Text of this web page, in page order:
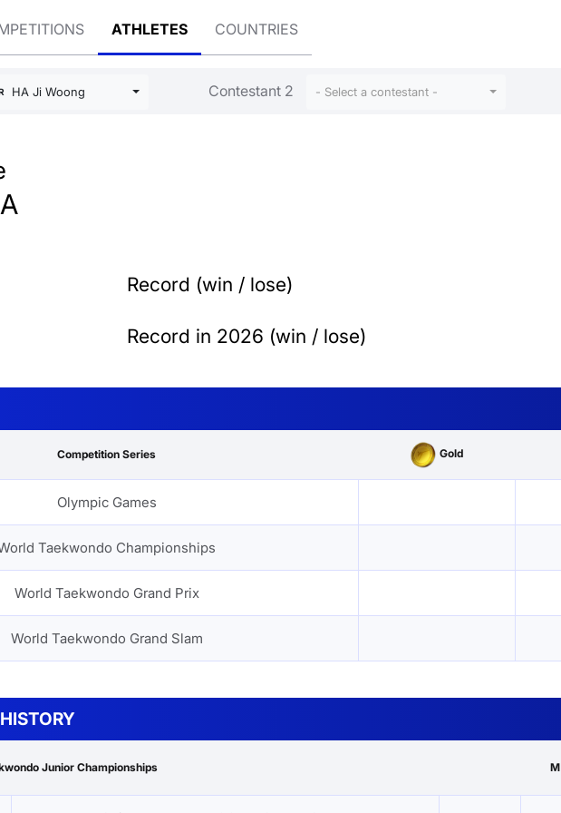
ATHLETES COUNTRIES
HA Ji Woong Contestant 2 - Select a contestant -
Record (win / lose)
Record in 2026 (win / lose)
Competition Series Gold
Olympic Games
Taekwondo Championships
World Taekwondo Grand Prix
World Taekwondo Grand Slam
Junior Championships